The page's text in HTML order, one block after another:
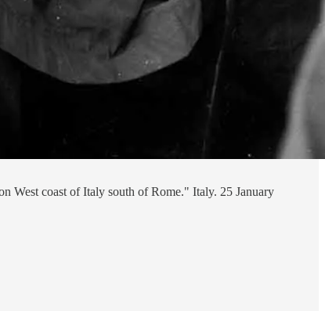
West coast of Italy south of Rome." Italy. 25 January